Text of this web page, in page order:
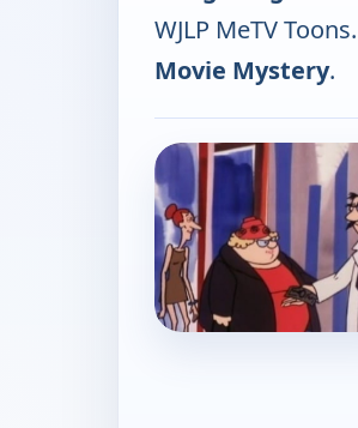
WJLP MeTV
Movie Mystery.